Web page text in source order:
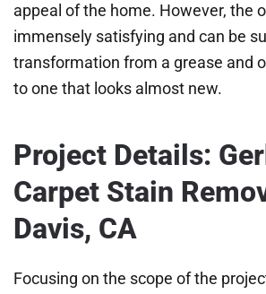
appeal of the home. However, the
immensely satisfying and can be
transformation from a grease and
to one that looks almost new.
Project Details:
Carpet Stain
Davis, CA
Focusing on the scope of the